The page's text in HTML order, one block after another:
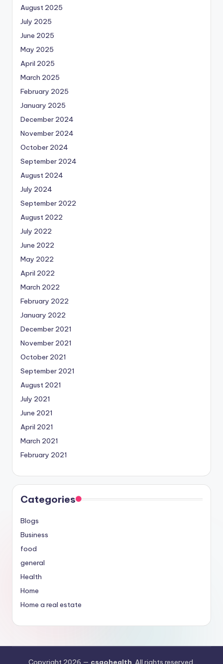
August 2025
July 2025
June 2025
May 2025
April 2025
March 2025
February 2025
January 2025
December 2024
November 2024
October 2024
September 2024
August 2024
July 2024
September 2022
August 2022
July 2022
June 2022
May 2022
April 2022
March 2022
February 2022
January 2022
December 2021
November 2021
October 2021
September 2021
August 2021
July 2021
June 2021
April 2021
March 2021
February 2021
Categories
Blogs
Business
food
general
Health
Home
Home a real estate
Copyright 2026 — csgohealth . All rights reserved.